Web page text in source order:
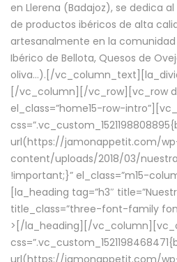
en Llerena (Badajoz), se dedica
de productos ibéricos de alta
artesanalmente en la
Ibérico de Bellota, Quesos de
oliva…).[/
[/vc_column][/vc_row][vc_row
el_class=”home15-row-
url(https://jamonappetit.com/
content/uploads/2018/03/
!important;}” el_class=”m15-
[la_heading tag=”h3″
title_class=”three-font-family
> [/la_heading][/
url(https://jamonappetit.com/